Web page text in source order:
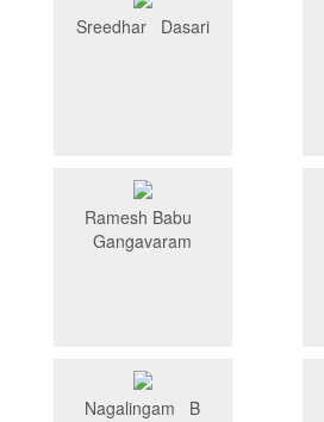
Sreedhar Dasari
Ramesh Babu
Gangavaram
Nagalingam B